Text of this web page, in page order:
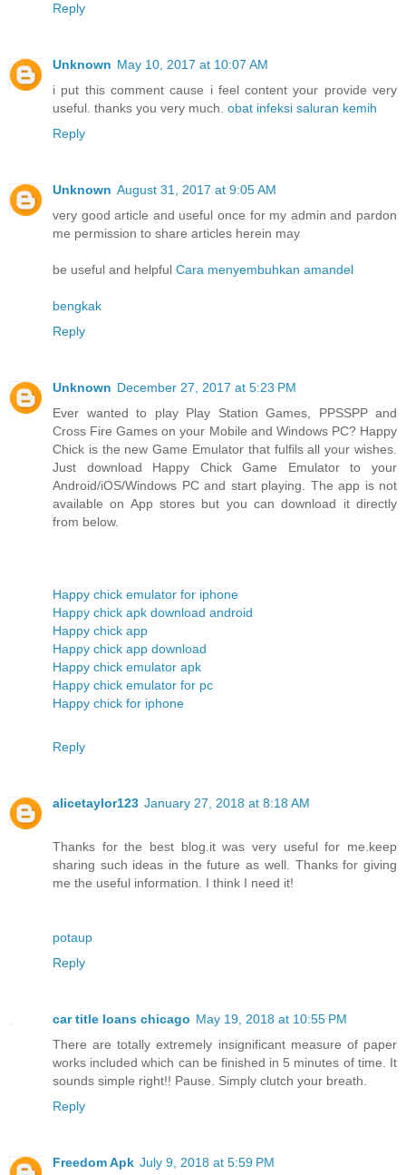
Reply
Unknown May 10, 2017 at 10:07 AM
i put this comment cause i feel content your provide very
useful. thanks you very much. obat infeksi saluran kemih
Reply
Unknown August 31, 2017 at 9:05 AM
very good article and useful once for my admin and pardon
me permission to share articles herein may
be useful and helpful Cara menyembuhkan amandel
bengkak
Reply
Unknown December 27, 2017 at 5:23 PM
Ever wanted to play Play Station Games, PPSSPP and
Cross Fire Games on your Mobile and Windows PC? Happy
Chick is the new Game Emulator that fulfils all your wishes.
Just download Happy Chick Game Emulator to your
Android/iOS/Windows PC and start playing. The app is not
available on App stores but you can download it directly
from below.
Happy chick emulator for iphone
Happy chick apk download android
Happy chick app
Happy chick app download
Happy chick emulator apk
Happy chick emulator for pc
Happy chick for iphone
Reply
alicetaylor123 January 27, 2018 at 8:18 AM
Thanks for the best blog.it was very useful for me.keep
sharing such ideas in the future as well. Thanks for giving
me the useful information. I think I need it!
potaup
Reply
car title loans chicago May 19, 2018 at 10:55 PM
There are totally extremely insignificant measure of paper
works included which can be finished in 5 minutes of time. It
sounds simple right!! Pause. Simply clutch your breath.
Reply
Freedom Apk July 9, 2018 at 5:59 PM